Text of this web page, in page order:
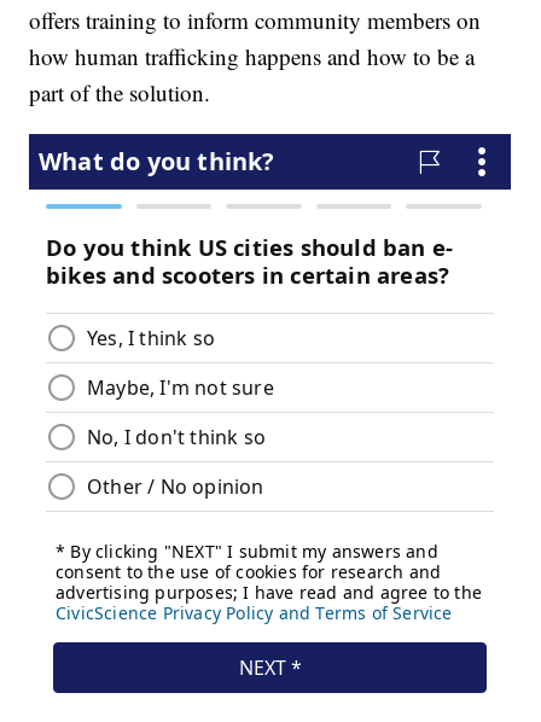
offers training to inform community members on
how human trafficking happens and how to be a
part of the solution.